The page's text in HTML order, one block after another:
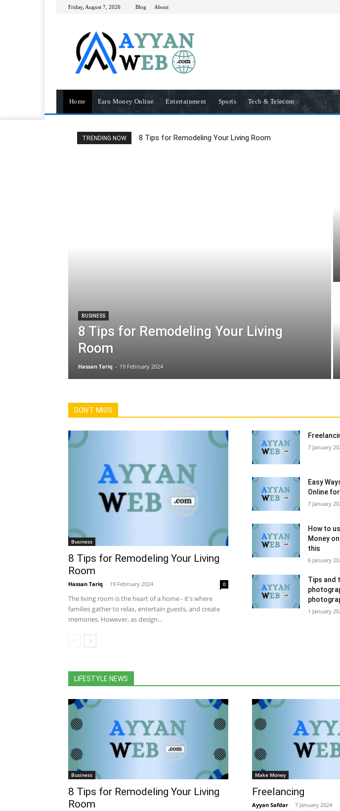
Friday, August 7, 2026 Blog About
Home Earn Money Online Entertainment Sports Tech & Telecom
TRENDING NOW 8 Tips for Remodeling Your Living Room
BUSINESS
8 Tips for Remodeling Your Living
Room
Hassan Tariq - 19 February 2024
DON'T MISS
Business
8 Tips for Remodeling Your Living
Room
Hassan Tariq - 19 February 2024 0
The living room is the heart of a home - it's where
families gather to relax, entertain guests, and create
memories. However, as design...
7 January
Easy
Online
7 January
How to
Money
this
6 January
Tips and
1 January
LIFESTYLE NEWS
Business
8 Tips for Remodeling Your Living
Room
Make Money
Freelancing
Ayyan Safdar - 7 January 2024